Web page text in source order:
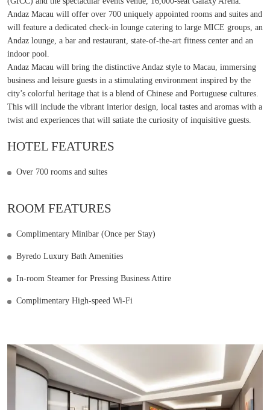
Andaz Macau will offer over 700 uniquely appointed rooms and suites and
will feature a dedicated check-in lounge catering to large MICE groups, an
Andaz lounge, a bar and restaurant, state-of-the-art fitness center and an
indoor pool.
Andaz Macau will bring the distinctive Andaz style to Macau, immersing
business and leisure guests in a stimulating environment inspired by the
city’s colorful heritage that is a blend of Chinese and Portuguese cultures.
This will include the vibrant interior design, local tastes and aromas with a
twist and experiences that will satiate the curiosity of inquisitive guests.
HOTEL FEATURES
Over 700 rooms and suites
ROOM FEATURES
Complimentary Minibar (Once per Stay)
Byredo Luxury Bath Amenities
In-room Steamer for Pressing Business Attire
Complimentary High-speed Wi-Fi
Learn more